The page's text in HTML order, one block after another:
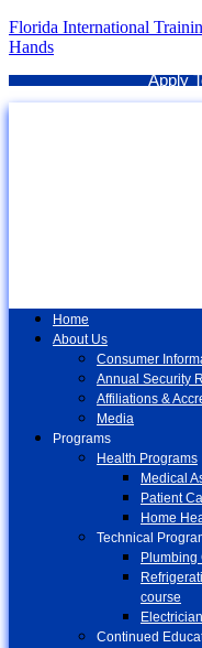
Florida International
Hands
Apply
Home
About Us
Consumer
Annual Security
Affiliations &
Media
Programs
Health Programs
Medical
Patient
Home
Technical
Plumbing
course
Continued